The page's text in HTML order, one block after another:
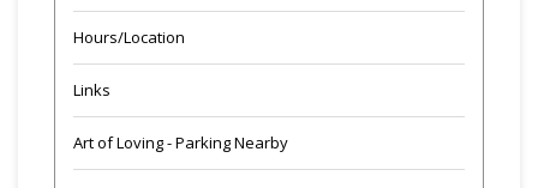
Hours/Location
Links
Art of Loving - Parking Nearby